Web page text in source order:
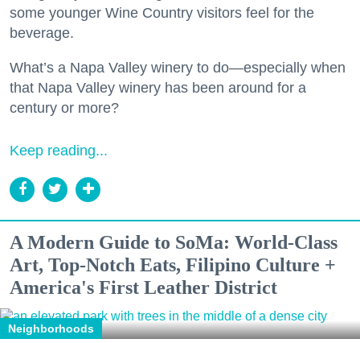
some younger Wine Country visitors feel for the
beverage.
What’s a Napa Valley winery to do—especially when
that Napa Valley winery has been around for a
century or more?
Keep reading...
A Modern Guide to SoMa: World-Class
Art, Top-Notch Eats, Filipino Culture +
America's First Leather District
Neighborhoods